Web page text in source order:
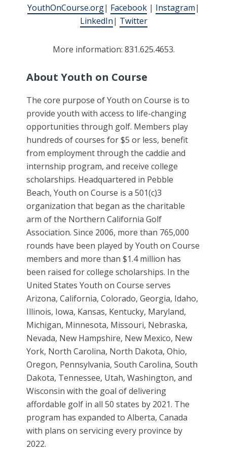
YouthOnCourse.org| Facebook | Instagram|
LinkedIn| Twitter
More information: 831.625.4653.
About Youth on Course
The core purpose of Youth on Course is to
provide youth with access to life-changing
opportunities through golf. Members play
hundreds of courses for $5 or less, benefit
from employment through the caddie and
internship program, and receive college
scholarships. Headquartered in Pebble
Beach, Youth on Course is a 501(c)3
organization that began as the charitable
arm of the Northern California Golf
Association. Since 2006, more than 765,000
rounds have been played by Youth on Course
members and more than $1.4 million has
been raised for college scholarships. In the
United States Youth on Course serves
Arizona, California, Colorado, Georgia, Idaho,
Illinois, Iowa, Kansas, Kentucky, Maryland,
Michigan, Minnesota, Missouri, Nebraska,
Nevada, New Hampshire, New Mexico, New
York, North Carolina, North Dakota, Ohio,
Oregon, Pennsylvania, South Carolina, South
Dakota, Tennessee, Utah, Washington, and
Wisconsin with the goal of delivering
affordable golf in all 50 states by 2021. The
program has expanded to Alberta, Canada
with plans on servicing every province by
2022.